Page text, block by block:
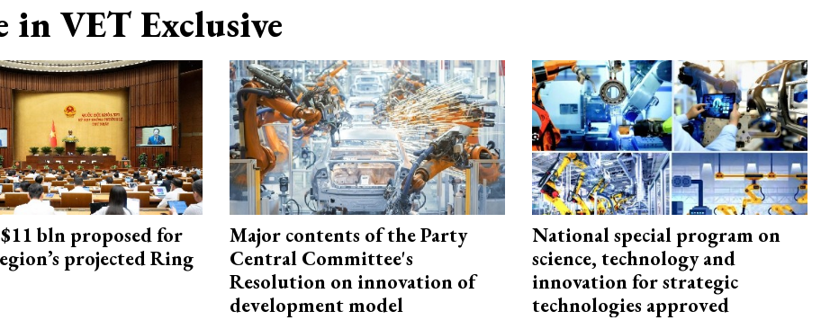
in VET Exclusive
bln proposed for
projected Ring
Major contents of the Party
Central Committee's
Resolution on innovation of
development model
National special program on
science, technology and
innovation for strategic
technologies approved